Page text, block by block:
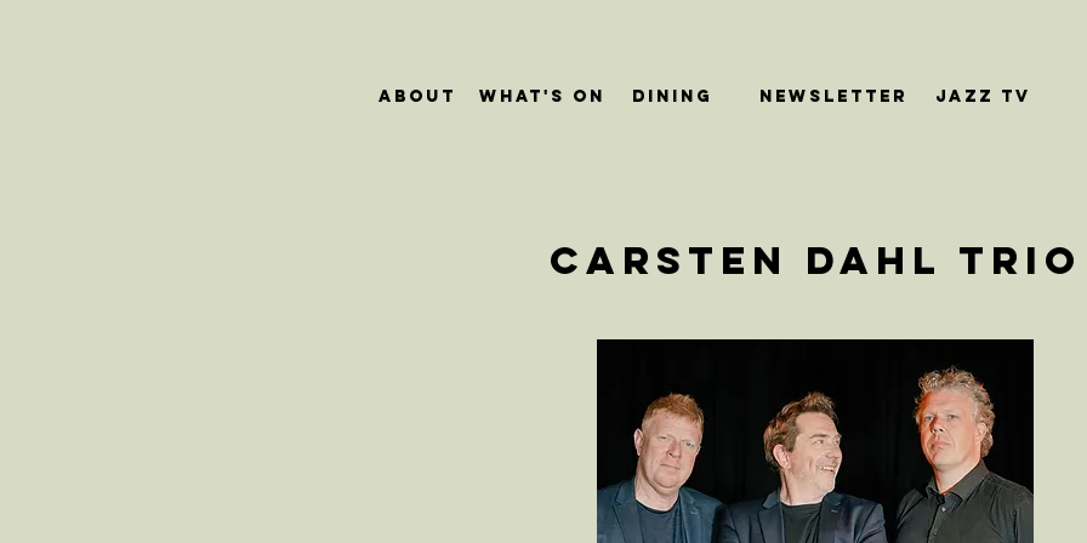
About What's On dining Newsletter JAZZ TV
Carsten Dahl Trio